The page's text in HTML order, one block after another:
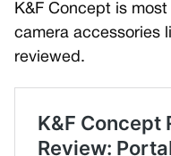
K&F Concept is
camera accessories
reviewed.